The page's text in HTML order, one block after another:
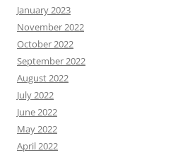
January 2023
November 2022
October 2022
September 2022
August 2022
July 2022
June 2022
May 2022
April 2022